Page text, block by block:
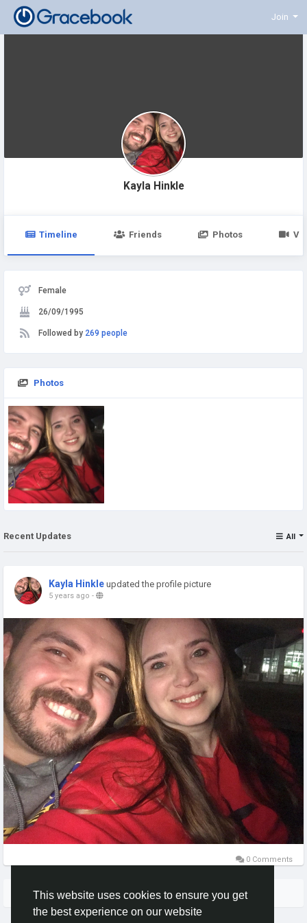
This website uses cookies to ensure you get
the best experience on our website
Join
Kayla Hinkle
Timeline Friends Photos
Female
26/09/1995
Followed by 269 people
Photos
Recent Updates All
Kayla Hinkle updated the profile picture
5 years ago -
0 Comments
More Stories